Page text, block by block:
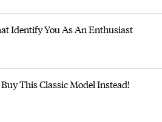
Identify You As An Enthusiast
This Classic Model Instead!